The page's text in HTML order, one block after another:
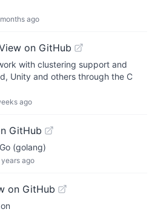
ago
on GitHub
with clustering support and
Unity and others through the C
ago
GitHub
(golang)
years ago
on GitHub